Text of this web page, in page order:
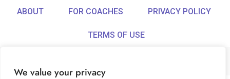
We value your privacy
ABOUT FOR COACHES PRIVACY POLICY
TERMS OF USE
© Ideamix LLC. All rights reserved.